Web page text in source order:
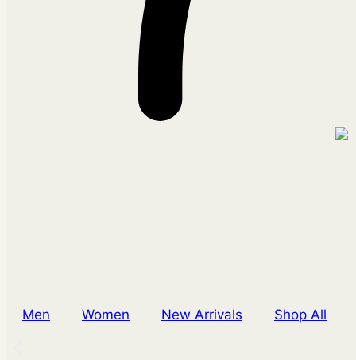
Men Women New Arrivals Shop All